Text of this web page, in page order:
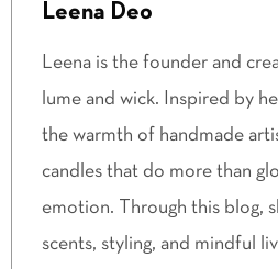
Leena Deo
Leena is the founder and
lume and wick. Inspired by
the warmth of handmade
candles that do more than
emotion. Through this blog,
scents, styling, and mindful